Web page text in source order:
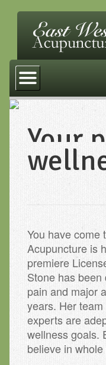
Other Practices
Resources
Contact Us
Your
You have come
Acupuncture is
premiere
Stone has
pain and major
years. Her
experts are
wellness goals.
believe in